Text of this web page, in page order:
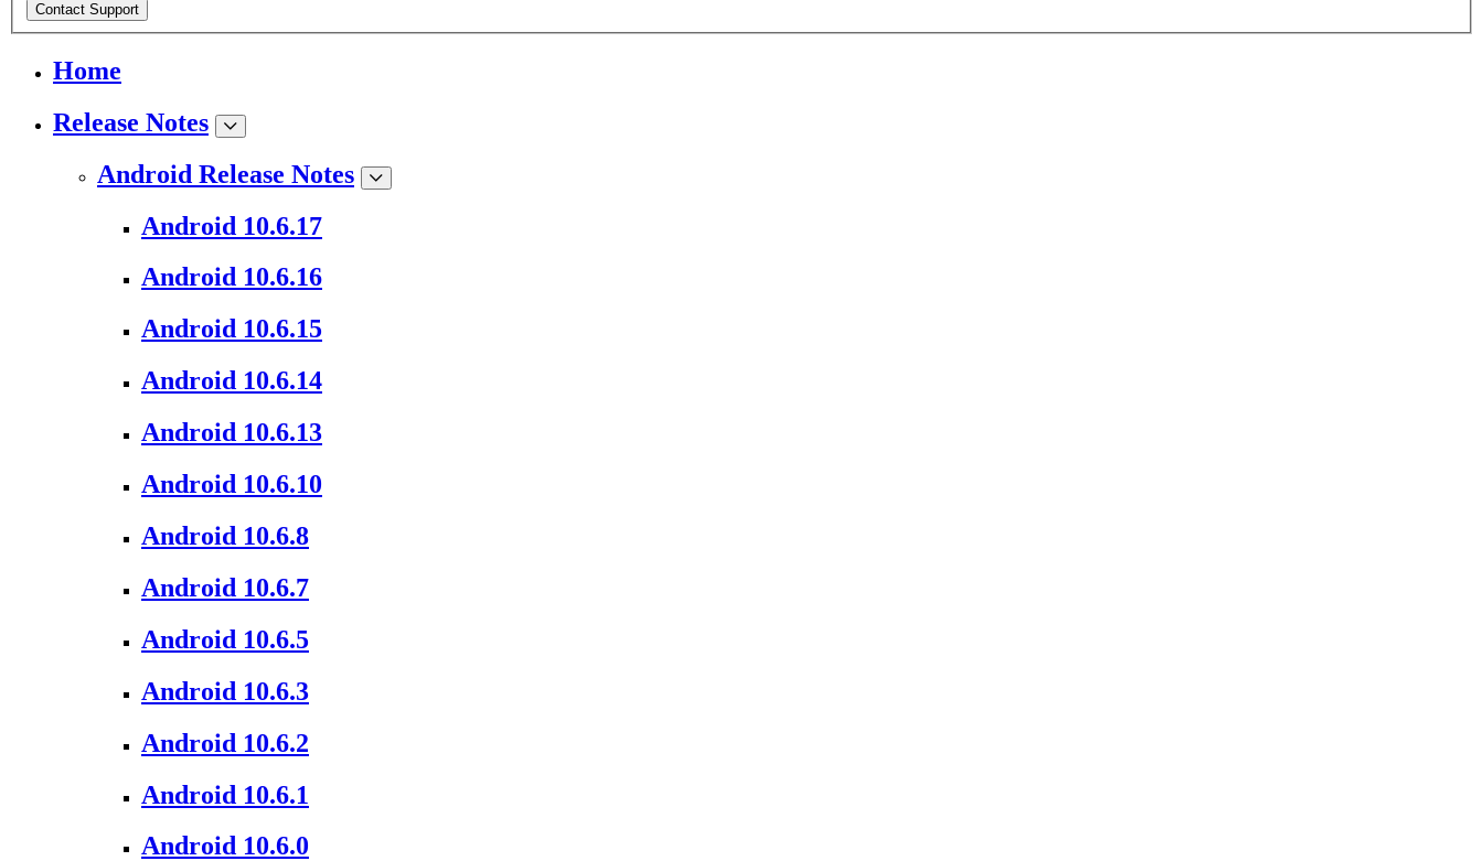
Contact Support
Home
Release Notes
Android Release Notes
Android 10.6.17
Android 10.6.16
Android 10.6.15
Android 10.6.14
Android 10.6.13
Android 10.6.10
Android 10.6.8
Android 10.6.7
Android 10.6.5
Android 10.6.3
Android 10.6.2
Android 10.6.1
Android 10.6.0